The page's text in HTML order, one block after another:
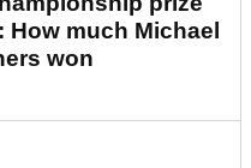
How much Michael
won